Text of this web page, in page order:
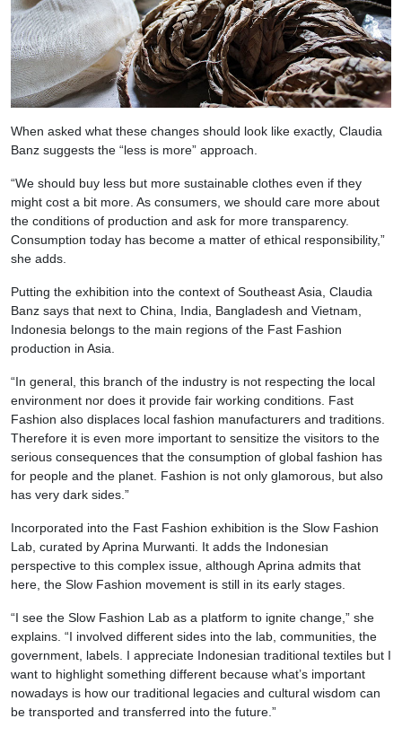
When asked what these changes should look like exactly, Claudia
Banz suggests the “less is more” approach.
“We should buy less but more sustainable clothes even if they
might cost a bit more. As consumers, we should care more about
the conditions of production and ask for more transparency.
Consumption today has become a matter of ethical responsibility,”
she adds.
Putting the exhibition into the context of Southeast Asia, Claudia
Banz says that next to China, India, Bangladesh and Vietnam,
Indonesia belongs to the main regions of the Fast Fashion
production in Asia.
“In general, this branch of the industry is not respecting the local
environment nor does it provide fair working conditions. Fast
Fashion also displaces local fashion manufacturers and traditions.
Therefore it is even more important to sensitize the visitors to the
serious consequences that the consumption of global fashion has
for people and the planet. Fashion is not only glamorous, but also
has very dark sides.”
Incorporated into the Fast Fashion exhibition is the Slow Fashion
Lab, curated by Aprina Murwanti. It adds the Indonesian
perspective to this complex issue, although Aprina admits that
here, the Slow Fashion movement is still in its early stages.
“I see the Slow Fashion Lab as a platform to ignite change,” she
explains. “I involved different sides into the lab, communities, the
government, labels. I appreciate Indonesian traditional textiles but I
want to highlight something different because what’s important
nowadays is how our traditional legacies and cultural wisdom can
be transported and transferred into the future.”